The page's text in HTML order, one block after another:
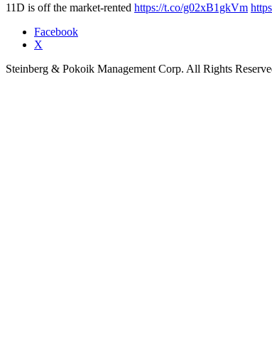
11D is off the market-rented https://t.co/g02xB1gkVm
Facebook
X
Steinberg & Pokoik Management Corp. All Rights